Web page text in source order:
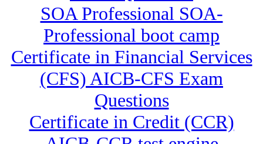
SOA Professional SOA-
Professional boot camp
Certificate in Financial Services
(CFS) AICB-CFS Exam
Questions
Certificate in Credit (CCR)